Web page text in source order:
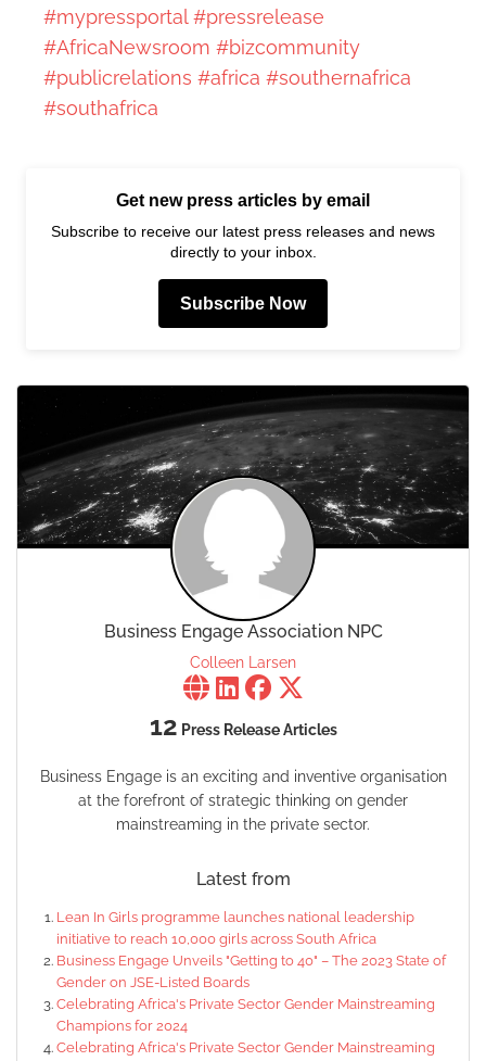
#mypressportal #pressrelease
#AfricaNewsroom #bizcommunity
#publicrelations #africa #southernafrica
#southafrica
Get new press articles by email
Subscribe to receive our latest press releases and news
directly to your inbox.
Subscribe Now
Business Engage Association NPC
Colleen Larsen
12 Press Release Articles
Business Engage is an exciting and inventive organisation
at the forefront of strategic thinking on gender
mainstreaming in the private sector.
Latest from
Lean In Girls programme launches national leadership
initiative to reach 10,000 girls across South Africa
Business Engage Unveils "Getting to 40" – The 2023 State of
Gender on JSE-Listed Boards
Celebrating Africa's Private Sector Gender Mainstreaming
Champions for 2024
Celebrating Africa's Private Sector Gender Mainstreaming